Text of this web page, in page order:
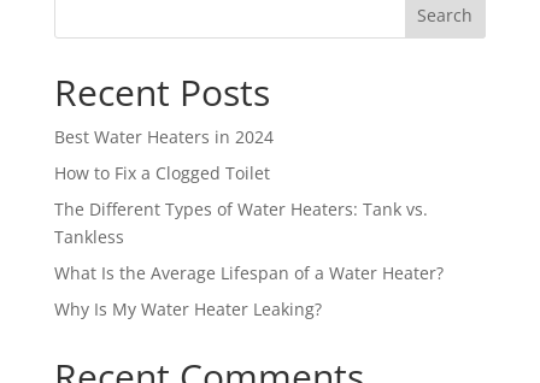
Search
Recent Posts
Best Water Heaters in 2024
How to Fix a Clogged Toilet
The Different Types of Water Heaters: Tank vs.
Tankless
What Is the Average Lifespan of a Water Heater?
Why Is My Water Heater Leaking?